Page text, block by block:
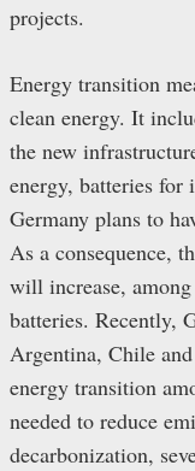
projects.
Energy transition
clean energy. It
the new
energy, batteries for
Germany plans to
As a consequence,
will increase,
batteries. Recently,
Argentina, Chile
energy transition
needed to reduce
decarbonization,